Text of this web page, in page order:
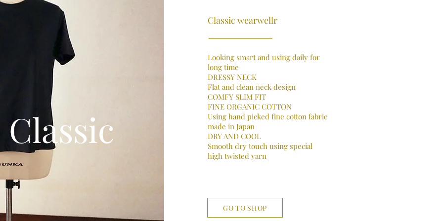
Classic
Classic wearwellr
Looking smart and using daily for
long time
DRESSY NECK
Flat and clean neck design
COMFY SLIM FIT
FINE ORGANIC COTTON
Using hand picked fine cotton fabric
made in Japan
DRY AND COOL
Smooth dry touch using special
high twisted yarn
GO TO SHOP